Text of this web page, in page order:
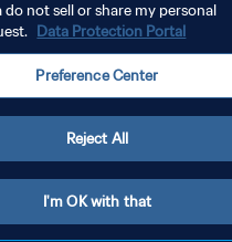
All rights reserved.
do not sell or share my personal
Data Protection Portal
Preference Center
Reject All
I'm OK with that